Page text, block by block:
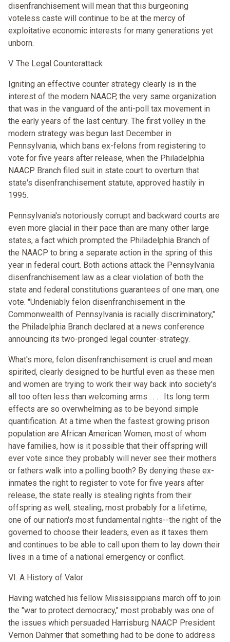
disenfranchisement will mean that this burgeoning
voteless caste will continue to be at the mercy of
exploitative economic interests for many generations yet
unborn.
V. The Legal Counterattack
Igniting an effective counter strategy clearly is in the
interest of the modern NAACP, the very same organization
that was in the vanguard of the anti-poll tax movement in
the early years of the last century. The first volley in the
modern strategy was begun last December in
Pennsylvania, which bans ex-felons from registering to
vote for five years after release, when the Philadelphia
NAACP Branch filed suit in state court to overturn that
state's disenfranchisement statute, approved hastily in
1995.
Pennsylvania's notoriously corrupt and backward courts are
even more glacial in their pace than are many other large
states, a fact which prompted the Philadelphia Branch of
the NAACP to bring a separate action in the spring of this
year in federal court. Both actions attack the Pennsylvania
disenfranchisement law as a clear violation of both the
state and federal constitutions guarantees of one man, one
vote. "Undeniably felon disenfranchisement in the
Commonwealth of Pennsylvania is racially discriminatory,"
the Philadelphia Branch declared at a news conference
announcing its two-pronged legal counter-strategy.
What's more, felon disenfranchisement is cruel and mean
spirited, clearly designed to be hurtful even as these men
and women are trying to work their way back into society's
all too often less than welcoming arms . . . . Its long term
effects are so overwhelming as to be beyond simple
quantification. At a time when the fastest growing prison
population are African American Women, most of whom
have families, how is it possible that their offspring will
ever vote since they probably will never see their mothers
or fathers walk into a polling booth? By denying these ex-
inmates the right to register to vote for five years after
release, the state really is stealing rights from their
offspring as well; stealing, most probably for a lifetime,
one of our nation's most fundamental rights--the right of the
governed to choose their leaders, even as it taxes them
and continues to be able to call upon them to lay down their
lives in a time of a national emergency or conflict.
VI. A History of Valor
Having watched his fellow Mississippians march off to join
the "war to protect democracy," most probably was one of
the issues which persuaded Harrisburg NAACP President
Vernon Dahmer that something had to be done to address